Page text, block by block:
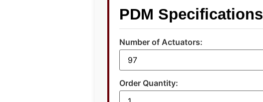
PDM Specifications
Number of Actuators:
Order Quantity: